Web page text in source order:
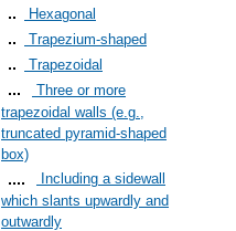
Hexagonal
Trapezium-shaped
Trapezoidal
Three or more
trapezoidal walls (e.g.,
truncated pyramid-shaped
box)
Including a sidewall
which slants upwardly and
outwardly